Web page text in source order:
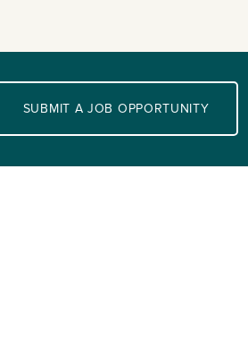
SUBMIT A JOB OPPORTUNITY